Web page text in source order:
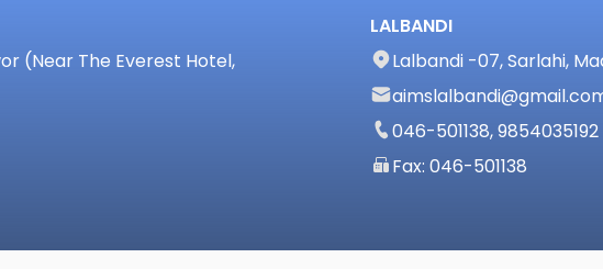
(Near The Everest Hotel,
LALBANDI
Lalbandi -07, Sarlahi,
046-501138, 9854035192
Fax: 046-501138